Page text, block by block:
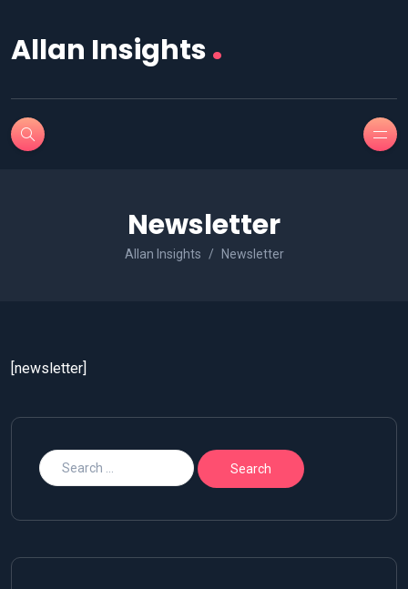
Allan Insights.
Newsletter
Allan Insights Newsletter
[newsletter]